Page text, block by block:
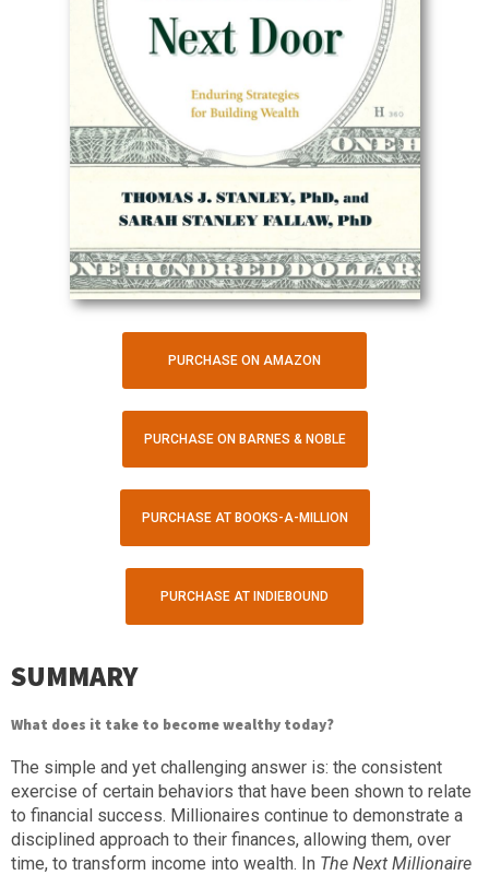
PURCHASE ON AMAZON
PURCHASE ON BARNES & NOBLE
PURCHASE AT BOOKS-A-MILLION
PURCHASE AT INDIEBOUND
SUMMARY
What does it take to become wealthy today?
The simple and yet challenging answer is: the consistent
exercise of certain behaviors that have been shown to relate
to financial success. Millionaires continue to demonstrate a
disciplined approach to their finances, allowing them, over
time, to transform income into wealth. In The Next Millionaire